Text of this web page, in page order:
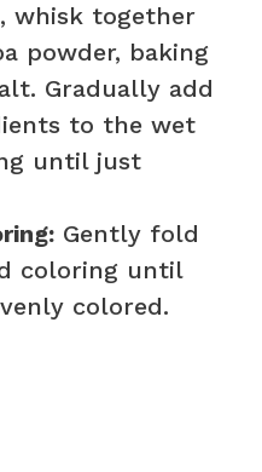
whisk together
powder, baking
Gradually add
to the wet
until just
Gently fold
coloring until
colored.